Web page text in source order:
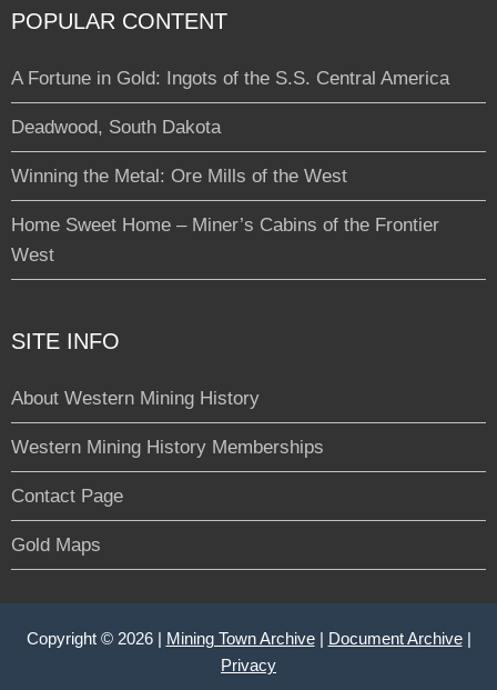
POPULAR CONTENT
A Fortune in Gold: Ingots of the S.S. Central America
Deadwood, South Dakota
Winning the Metal: Ore Mills of the West
Home Sweet Home – Miner’s Cabins of the Frontier
West
SITE INFO
About Western Mining History
Western Mining History Memberships
Contact Page
Gold Maps
Copyright © 2026 | Mining Town Archive| Document Archive|
Privacy